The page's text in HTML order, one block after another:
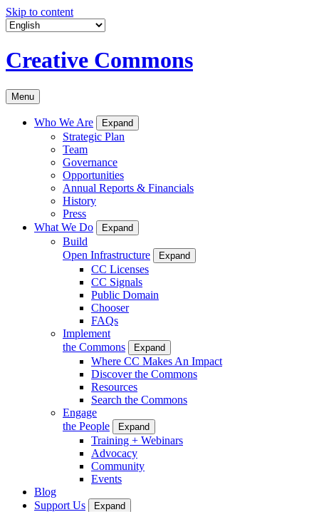
Skip to content
Creative Commons
Menu
Who We Are Expand
Strategic Plan
Team
Governance
Opportunities
Annual Reports & Financials
History
Press
What We Do
Expand
Build
Open Infrastructure
Expand
CC Licenses
CC Signals
Public Domain
Chooser
FAQs
Implement
the Commons
Expand
Where CC Makes An Impact
Discover the Commons
Resources
Search the Commons
Engage
the People
Expand
Training + Webinars
Advocacy
Community
Events
Blog
Support Us
Expand